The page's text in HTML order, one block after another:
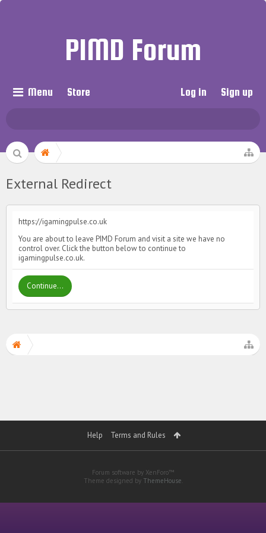
PIMD Forum
Menu Store Log in Sign up
External Redirect
https://igamingpulse.co.uk
You are about to leave PIMD Forum and visit a site we have no
control over. Click the button below to continue to
igamingpulse.co.uk.
Continue...
Help Terms and Rules
Forum software by XenForo™
Theme designed by ThemeHouse